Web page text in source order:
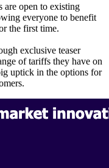
are open to existing
everyone to benefit
the first time.
exclusive teaser
of tariffs they have on
uptick in the options for